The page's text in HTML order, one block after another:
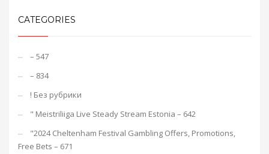
CATEGORIES
– 547
– 834
! Без рубрики
"️ Meistriliiga Live Steady Stream Estonia – 642
"2024 Cheltenham Festival Gambling Offers, Promotions,
Free Bets – 671